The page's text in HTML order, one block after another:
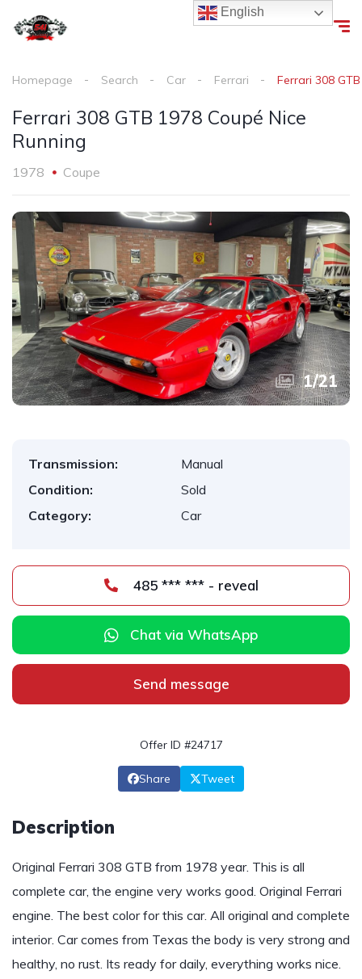
Homepage Search Car Ferrari Ferrari 308
Ferrari 308 GTB 1978 Coupé Nice
Running
1978 Coupe
1/21
Transmission:
Manual
Condition:
Sold
Category:
Car
485 *** *** - reveal
Chat via WhatsApp
Send message
Offer ID #24717
Share Tweet
Description
Original Ferrari 308 GTB from 1978 year. This is all
complete car, the engine very works good. Original Ferrari
engine. The best color for this car. All original and complete
interior. Car comes from Texas the body is very strong and
healthy, no rust. Its ready for daily, everything works nice.
English